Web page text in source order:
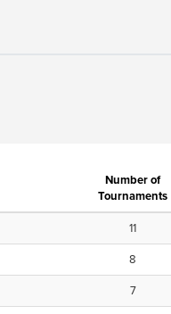
Number of
Tournaments
11
8
7